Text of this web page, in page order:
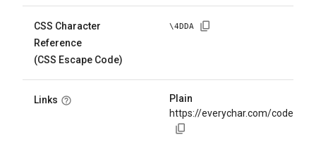
CSS Character
Reference
(CSS Escape Code)
\4DDA
Links
Plain
https://everychar.com/code/